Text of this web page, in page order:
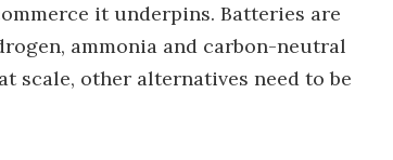
it underpins. Batteries are
ammonia and carbon-neutral
scale, other alternatives need to be